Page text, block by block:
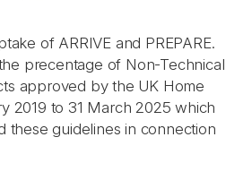
of ARRIVE and PREPARE.
precentage of Non-Technical
approved by the UK Home
2019 to 31 March 2025 which
these guidelines in connection